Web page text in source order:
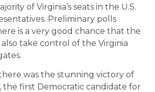
of Virginia’s seats in the U.S.
Preliminary polls
is a very good chance that the
take control of the Virginia
was the stunning victory of
the first Democratic candidate for